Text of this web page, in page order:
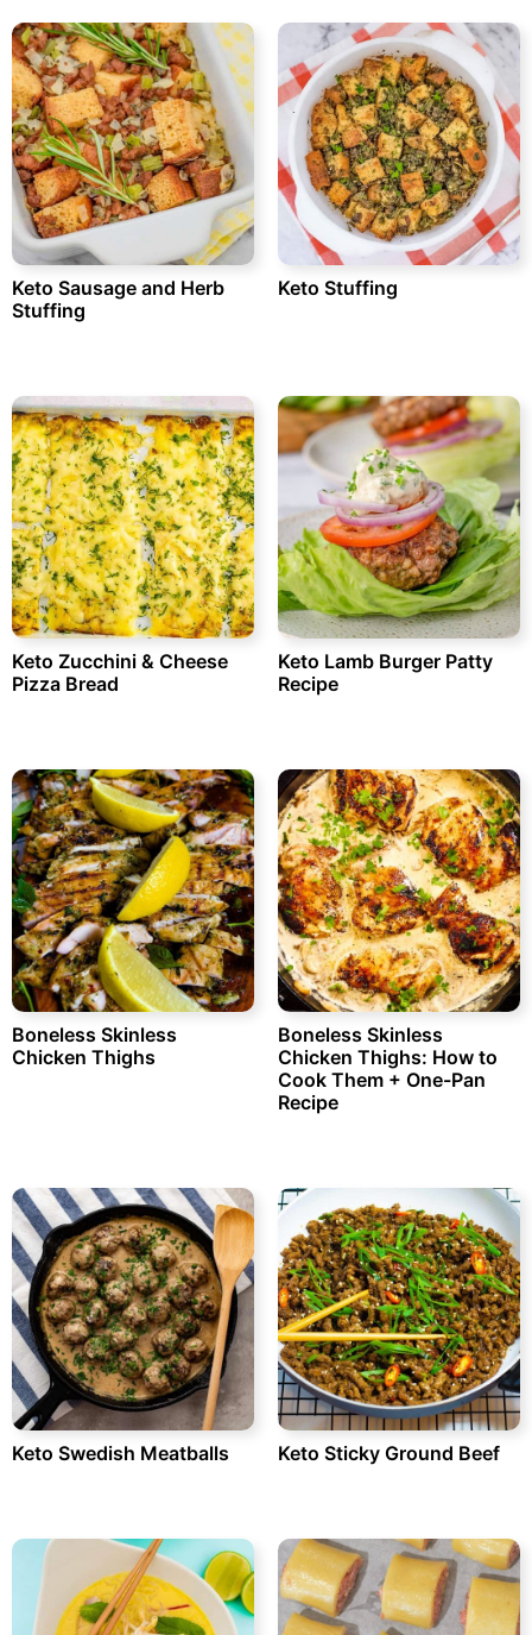
Keto Sausage and Herb
Stuffing
Keto Stuffing
Keto Zucchini & Cheese
Pizza Bread
Keto Lamb Burger Patty
Recipe
Boneless Skinless
Chicken Thighs
Boneless Skinless
Chicken Thighs: How to
Cook Them + One-Pan
Recipe
Keto Swedish Meatballs Keto Sticky Ground Beef